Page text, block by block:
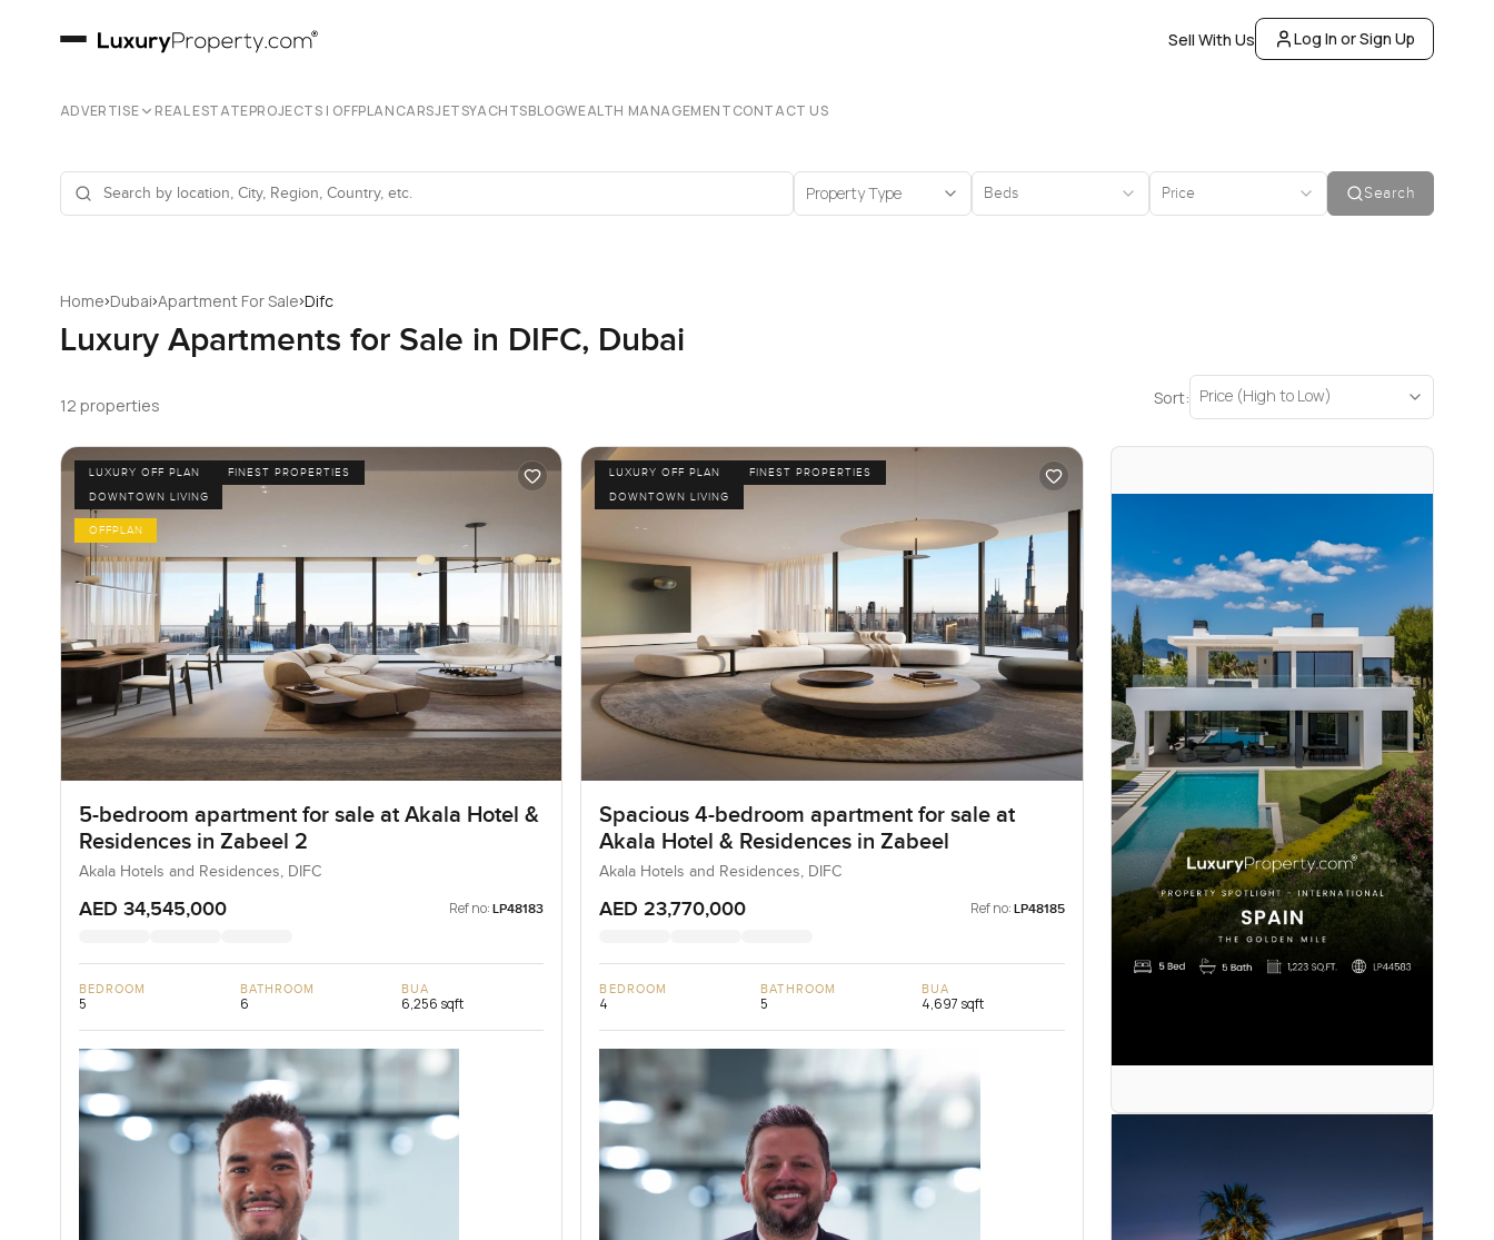
Sell With Us Log In or Sign Up
ADVERTISE REAL ESTATEPROJECTS | OFFPLANCARSJETSYACHTSBLOGWEALTH MANAGEMENTCONTACT US
Property Type Beds Price Search
Home›Dubai›Apartment For Sale›Difc
Luxury Apartments for Sale in DIFC, Dubai
12 properties Sort: Price (High to Low)
LUXURY OFF PLAN
FINEST PROPERTIES
DOWNTOWN LIVING
OFFPLAN
5-bedroom apartment for sale at Akala Hotel &
Residences in Zabeel 2
Akala Hotels and Residences, DIFC
AED 34,545,000 Ref no: LP48183
BEDROOM
5
BATHROOM
6
BUA
6,256 sqft
LUXURY OFF PLAN
FINEST PROPERTIES
DOWNTOWN LIVING
Spacious 4-bedroom apartment for sale at
Akala Hotel & Residences in Zabeel
Akala Hotels and Residences, DIFC
AED 23,770,000 Ref no: LP48185
BEDROOM
4
BATHROOM
5
BUA
4,697 sqft